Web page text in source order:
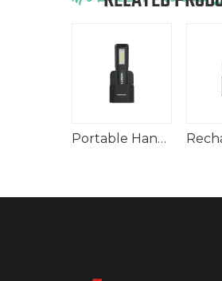
Portable Handy Bright Lamp